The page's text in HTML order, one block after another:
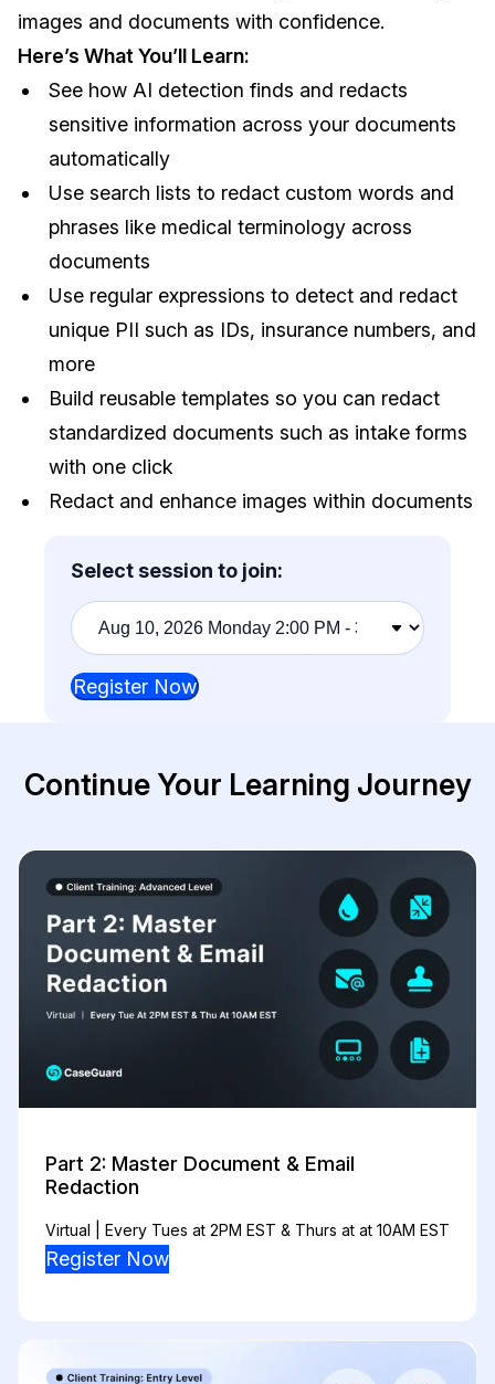
Retail
IT & Operations
Partnerships
images and documents with confidence.
Here’s What You’ll Learn:
See how AI detection finds and redacts
sensitive information across your documents
automatically
Use search lists to redact custom words and
phrases like medical terminology across
documents
Use regular expressions to detect and redact
unique PII such as IDs, insurance numbers, and
more
Build reusable templates so you can redact
standardized documents such as intake forms
with one click
Redact and enhance images within documents
Select session to join:
Training
session
Register Now
Continue Your Learning Journey
Part 2: Master Document & Email
Redaction
Virtual | Every Tues at 2PM EST & Thurs at at 10AM EST
Register Now